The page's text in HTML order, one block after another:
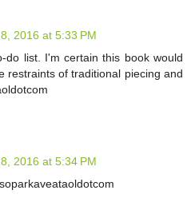
2016 at 5:33 PM
do list. I'm certain this book would
restraints of traditional piecing and
2016 at 5:34 PM